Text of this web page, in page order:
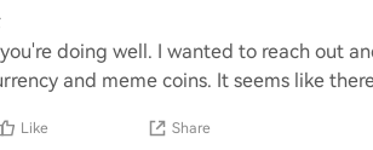
doing well. I wanted to reach out
and meme coins. It seems like
Like Share